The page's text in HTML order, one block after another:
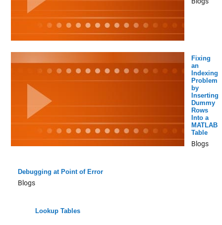
Fixing
an
Indexing
Problem
by
Inserting
Dummy
Rows
Into a
MATLAB
Table
Blogs
Debugging at Point of Error
Blogs
Lookup Tables